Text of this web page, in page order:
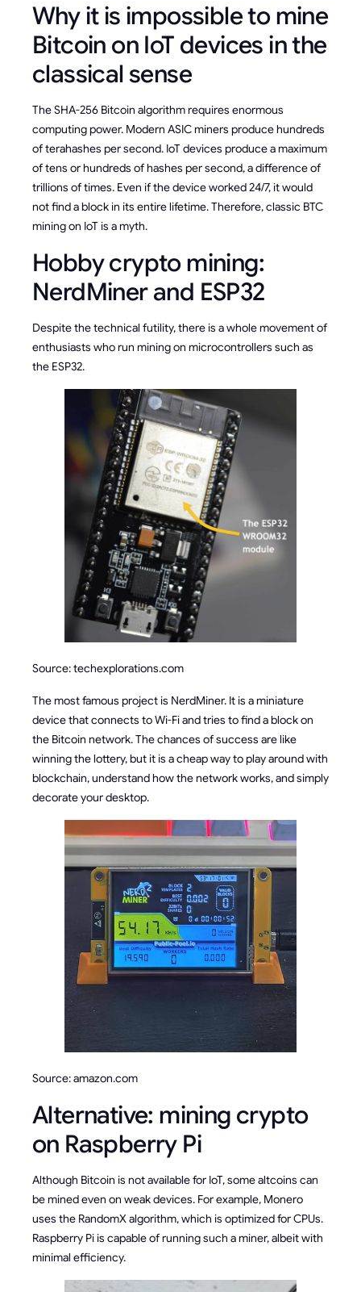
Why it is impossible to mine
Bitcoin on IoT devices in the
classical sense
The SHA-256 Bitcoin algorithm requires enormous
computing power. Modern ASIC miners produce hundreds
of terahashes per second. IoT devices produce a maximum
of tens or hundreds of hashes per second, a difference of
trillions of times. Even if the device worked 24/7, it would
not find a block in its entire lifetime. Therefore, classic BTC
mining on IoT is a myth.
Hobby crypto mining:
NerdMiner and ESP32
Despite the technical futility, there is a whole movement of
enthusiasts who run mining on microcontrollers such as
the ESP32.
Source: techexplorations.com
The most famous project is NerdMiner. It is a miniature
device that connects to Wi-Fi and tries to find a block on
the Bitcoin network. The chances of success are like
winning the lottery, but it is a cheap way to play around with
blockchain, understand how the network works, and simply
decorate your desktop.
Source: amazon.com
Alternative: mining crypto
on Raspberry Pi
Although Bitcoin is not available for IoT, some altcoins can
be mined even on weak devices. For example, Monero
uses the RandomX algorithm, which is optimized for CPUs.
Raspberry Pi is capable of running such a miner, albeit with
minimal efficiency.